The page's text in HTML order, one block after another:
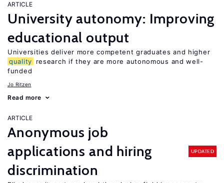
ARTICLE
University autonomy: Improving
educational output
Universities deliver more competent graduates and higher
quality
research if they are more autonomous and well-
funded
Jo Ritzen
Read more
ARTICLE
Anonymous job
applications and hiring
discrimination
UPDATED